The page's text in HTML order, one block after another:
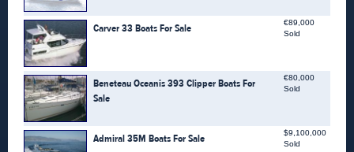
Carver 33 Boats For Sale
€89,000
Sold
Beneteau Oceanis 393 Clipper Boats For
Sale
€80,000
Sold
Admiral 35M Boats For Sale
$9,100,000
Sold